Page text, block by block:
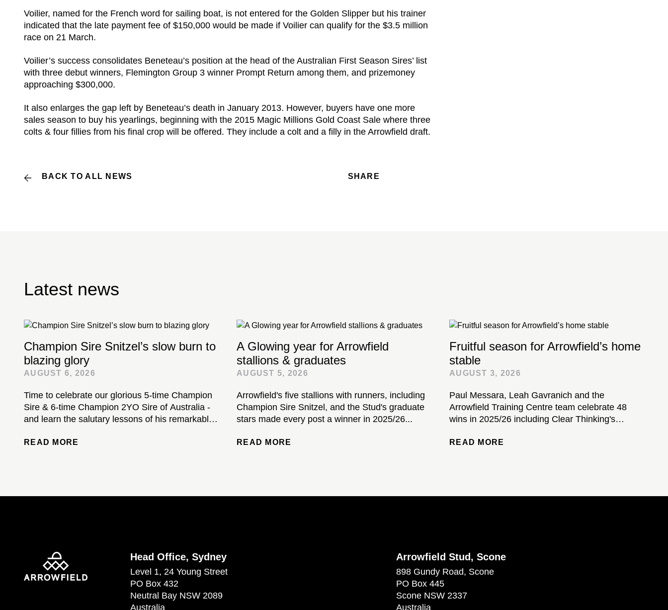
Voilier, named for the French word for sailing boat, is not entered for the Golden Slipper but his trainer
indicated that the late payment fee of $150,000 would be made if Voilier can qualify for the $3.5 million
race on 21 March.
Voilier’s success consolidates Beneteau’s position at the head of the Australian First Season Sires’ list
with three debut winners, Flemington Group 3 winner Prompt Return among them, and prizemoney
approaching $300,000.
It also enlarges the gap left by Beneteau’s death in January 2013. However, buyers have one more
sales season to buy his yearlings, beginning with the 2015 Magic Millions Gold Coast Sale where three
colts & four fillies from his final crop will be offered. They include a colt and a filly in the Arrowfield draft.
BACK TO ALL NEWS SHARE
Latest news
Champion Sire Snitzel’s slow burn to
blazing glory
AUGUST 6, 2026
Time to celebrate our glorious 5-time Champion
Sire & 6-time Champion 2YO Sire of Australia -
and learn the salutary lessons of his remarkable
READ MORE
A Glowing year for Arrowfield
stallions & graduates
AUGUST 5, 2026
Arrowfield's five stallions with runners, including
Champion Sire Snitzel, and the Stud's graduate
stars made every post a winner in 2025/26...
READ MORE
Fruitful season for Arrowfield’s home
stable
AUGUST 3, 2026
Paul Messara, Leah Gavranich and the
Arrowfield Training Centre team celebrate 48
wins in 2025/26 including Clear Thinking's
READ MORE
Head Office, Sydney
Level 1, 24 Young Street
PO Box 432
Neutral Bay NSW 2089
Australia
Arrowfield Stud, Scone
898 Gundy Road, Scone
PO Box 445
Scone NSW 2337
Australia